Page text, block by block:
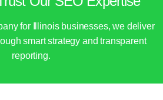
for Illinois businesses, we deliver
smart strategy and transparent
reporting.